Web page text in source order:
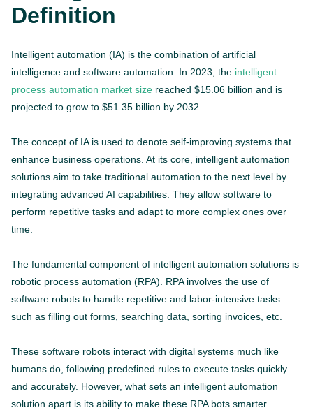
Definition
Intelligent automation (IA) is the combination of artificial
intelligence and software automation. In 2023, the intelligent
process automation market size reached $15.06 billion and is
projected to grow to $51.35 billion by 2032.
The concept of IA is used to denote self-improving systems that
enhance business operations. At its core, intelligent automation
solutions aim to take traditional automation to the next level by
integrating advanced AI capabilities. They allow software to
perform repetitive tasks and adapt to more complex ones over
time.
The fundamental component of intelligent automation solutions is
robotic process automation (RPA). RPA involves the use of
software robots to handle repetitive and labor-intensive tasks
such as filling out forms, searching data, sorting invoices, etc.
These software robots interact with digital systems much like
humans do, following predefined rules to execute tasks quickly
and accurately. However, what sets an intelligent automation
solution apart is its ability to make these RPA bots smarter.